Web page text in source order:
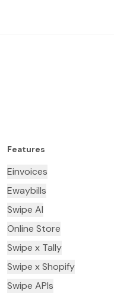
Features
Einvoices
Ewaybills
Swipe AI
Online Store
Swipe x Tally
Swipe x Shopify
Swipe APIs